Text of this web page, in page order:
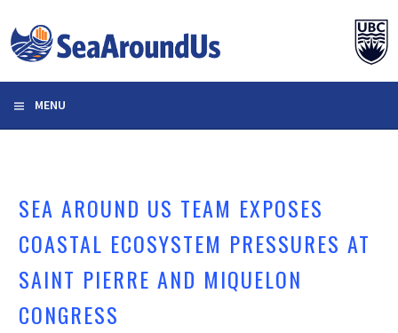
to
content
MENU
SEA AROUND US TEAM EXPOSES
COASTAL ECOSYSTEM PRESSURES AT
SAINT PIERRE AND MIQUELON
CONGRESS